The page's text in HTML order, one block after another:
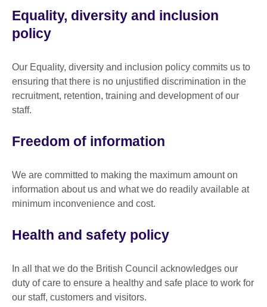
Equality, diversity and inclusion
policy
Our Equality, diversity and inclusion policy commits us to
ensuring that there is no unjustified discrimination in the
recruitment, retention, training and development of our
staff.
Freedom of information
We are committed to making the maximum amount on
information about us and what we do readily available at
minimum inconvenience and cost.
Health and safety policy
In all that we do the British Council acknowledges our
duty of care to ensure a healthy and safe place to work for
our staff, customers and visitors.